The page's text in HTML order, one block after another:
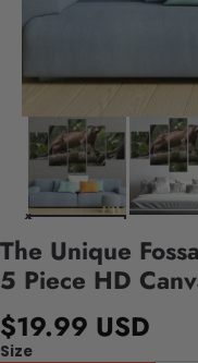
The Unique
5 Piece HD
$19.99 USD
Size